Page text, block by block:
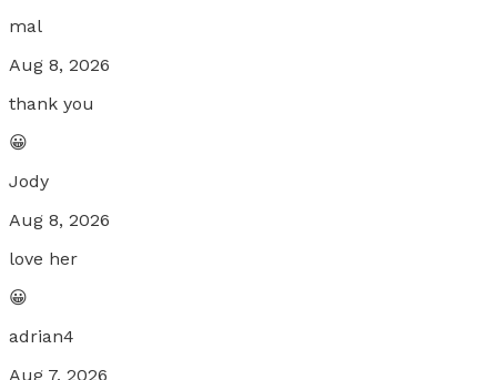
mal
Aug 8, 2026
thank you
😀
Jody
Aug 8, 2026
love her
😀
adrian4
Aug 7, 2026